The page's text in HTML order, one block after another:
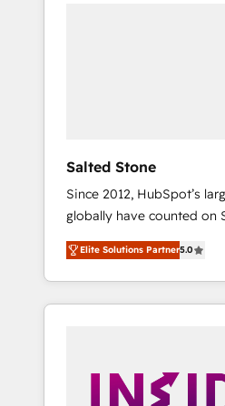
Salted Stone
Since 2012, HubSpot’s
globally have counted on
migrations, change
integration, and creative
deliver measurable
brand experiences As one of the few full-
globally regionalized
Elite Solutions Partner5.0